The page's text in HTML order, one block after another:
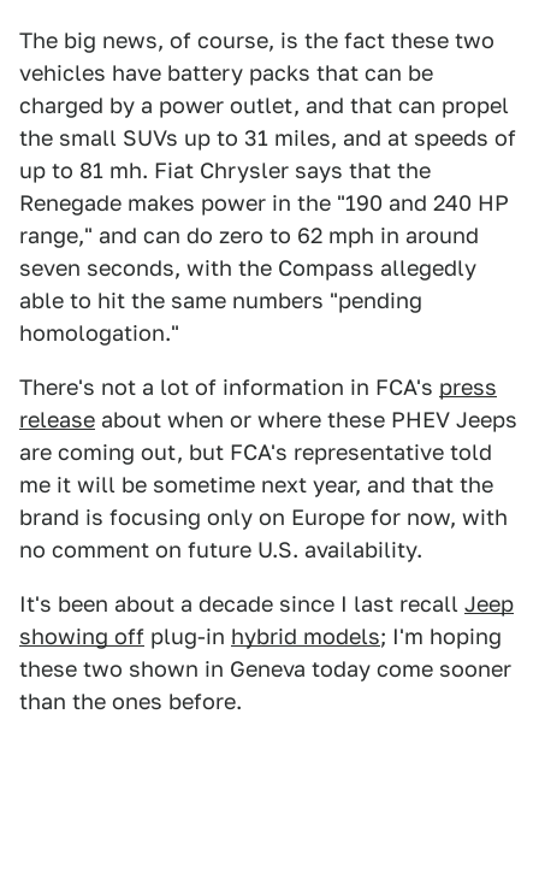
The big news, of course, is the fact these two
vehicles have battery packs that can be
charged by a power outlet, and that can propel
the small SUVs up to 31 miles, and at speeds of
up to 81 mh. Fiat Chrysler says that the
Renegade makes power in the "190 and 240 HP
range," and can do zero to 62 mph in around
seven seconds, with the Compass allegedly
able to hit the same numbers "pending
homologation."
There's not a lot of information in FCA's press
release about when or where these PHEV Jeeps
are coming out, but FCA's representative told
me it will be sometime next year, and that the
brand is focusing only on Europe for now, with
no comment on future U.S. availability.
It's been about a decade since I last recall Jeep
showing off plug-in hybrid models; I'm hoping
these two shown in Geneva today come sooner
than the ones before.